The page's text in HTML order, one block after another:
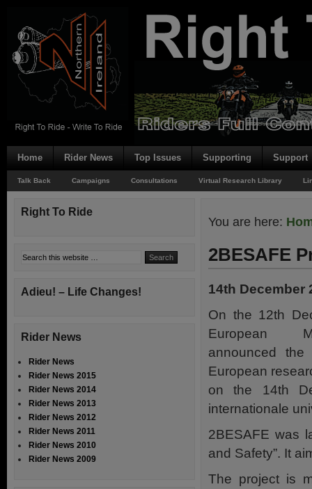
Home Rider News Top Issues Supporting Support
Talk Back Campaigns Consultations Virtual Research Library
You are here:
2BESAFE
14th December
On the 12th
European
announced
European
on the 14th
internationale
2BESAFE was
and Safety”. It
The project is
Right To Ride
Adieu! – Life Changes!
Rider News
Rider News
Rider News 2015
Rider News 2014
Rider News 2013
Rider News 2012
Rider News 2011
Rider News 2010
Rider News 2009